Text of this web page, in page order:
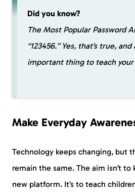
Did you know?
The Most Popular Password
“123456.” Yes, that’s true,
important thing to teach your
Make Everyday
Technology keeps changing, but
remain the same. The aim isn’t
new platform. It’s to teach